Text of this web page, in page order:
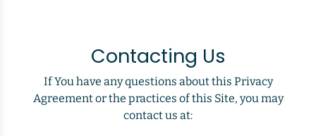
Contacting Us
If You have any questions about this Privacy
Agreement or the practices of this Site, you may
contact us at: